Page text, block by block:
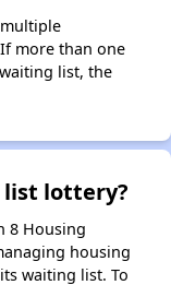
more than one
list, the
list lottery?
8 Housing
housing
waiting list. To